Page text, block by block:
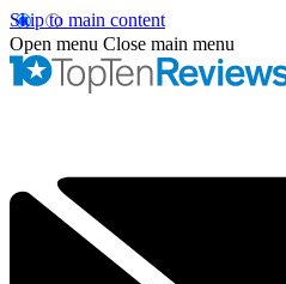
Skip to main content
Open menu Close main menu